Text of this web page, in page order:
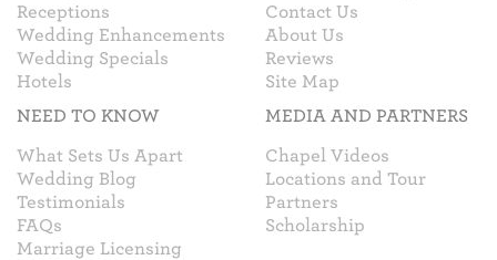
Receptions
Wedding Enhancements
Wedding Specials
Hotels
Contact Us
About Us
Reviews
Site Map
NEED TO KNOW
What Sets Us Apart
Wedding Blog
Testimonials
FAQs
Marriage Licensing
MEDIA AND PARTNERS
Chapel Videos
Locations and Tour
Partners
Scholarship